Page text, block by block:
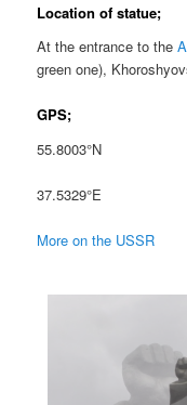
Location of statue;
At the entrance to the
green one),
GPS;
55.8003°N
37.5329°E
More on the USSR